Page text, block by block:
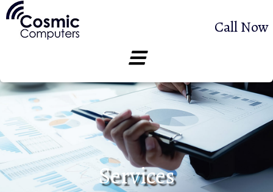
Call Now
Services